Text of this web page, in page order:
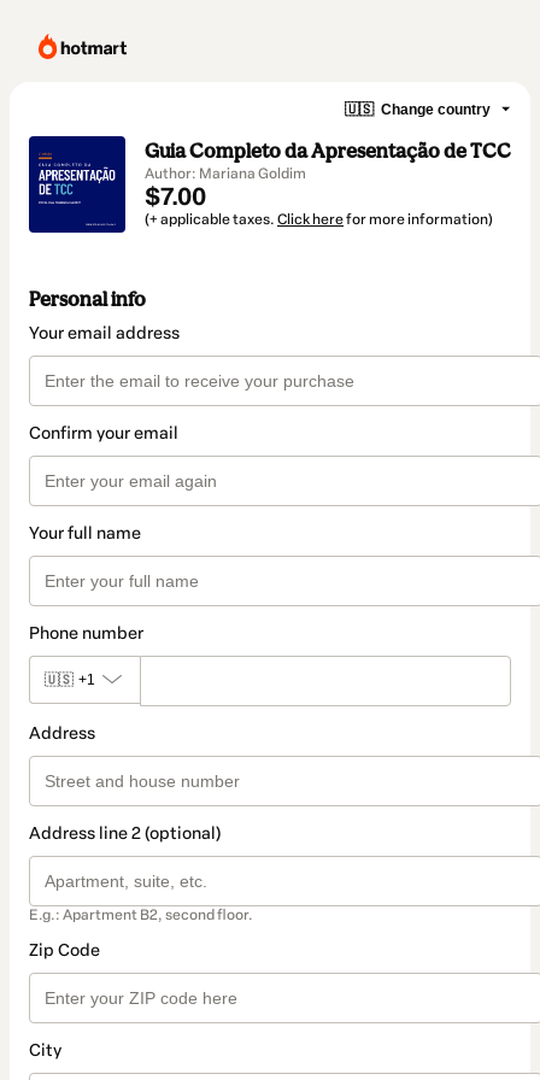
🇺🇸 Change country
Guia Completo da Apresentação de TCC
Author: Mariana Goldim
$7.00
(+ applicable taxes. Click herefor more information)
Personal info
Your email address
Confirm your email
Your full name
Phone number
🇺🇸 +1
Address
Address line 2 (optional)
E.g.: Apartment B2, second floor.
Zip Code
City